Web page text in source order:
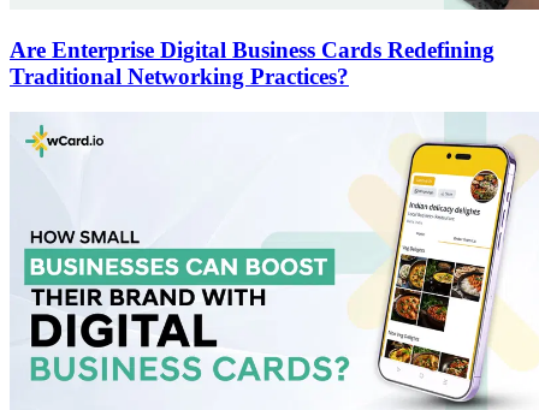
Are Enterprise Digital Business Cards Redefining
Traditional Networking Practices?